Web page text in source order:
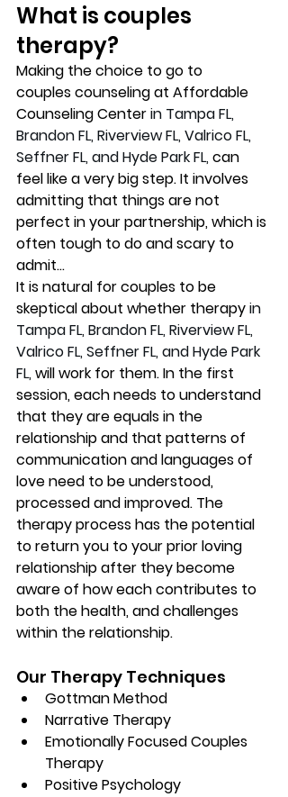
What is couples
therapy?
Making the choice to go to
couples counseling at Affordable
Counseling Center in Tampa FL,
Brandon FL, Riverview FL, Valrico FL,
Seffner FL, and Hyde Park FL, can
feel like a very big step. It involves
admitting that things are not
perfect in your partnership, which is
often tough to do and scary to
admit...
It is natural for couples to be
skeptical about whether therapy in
Tampa FL, Brandon FL, Riverview FL,
Valrico FL, Seffner FL, and Hyde Park
FL, will work for them. In the first
session, each needs to understand
that they are equals in the
relationship and that patterns of
communication and languages of
love need to be understood,
processed and improved. The
therapy process has the potential
to return you to your prior loving
relationship after they become
aware of how each contributes to
both the health, and challenges
within the relationship.
Our Therapy Techniques
Gottman Method
Narrative Therapy
Emotionally Focused Couples
Therapy
Positive Psychology